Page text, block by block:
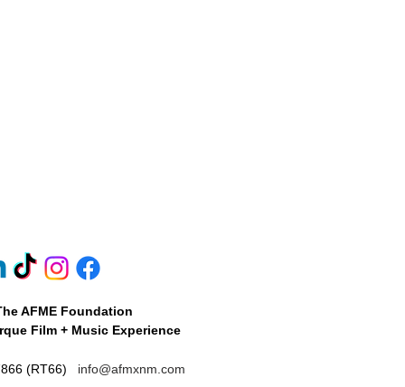
AFME Foundation
Film + Music Experience
(RT66) info@afmxnm.com